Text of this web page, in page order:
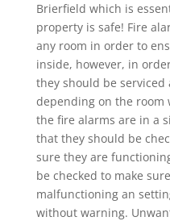
Brierfield which is
property is safe! Fire
any room in order to
inside, however, in
they should be serviced
depending on the room
the fire alarms are in a
that they should be
sure they are
be checked to make
malfunctioning an
without warning.